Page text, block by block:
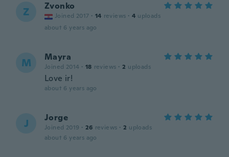
Z Zvonko
Joined 2017 · 14 reviews · 4 uploads
about 6 years ago
M Mayra
Joined 2014 · 18 reviews · 2 uploads
Love ir!
about 6 years ago
J Jorge
Joined 2019 · 26 reviews · 2 uploads
about 6 years ago